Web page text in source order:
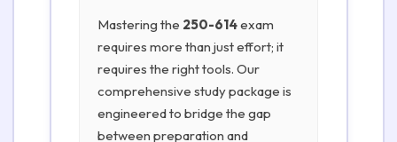
Mastering the 250-614exam
requires more than just effort; it
requires the right tools. Our
comprehensive study package is
engineered to bridge the gap
between preparation and